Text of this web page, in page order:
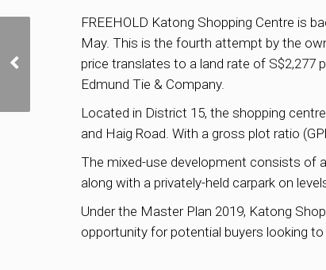
FREEHOLD Katong Shopping Centre is
May. This is the fourth attempt by the
price translates to a land rate of S$2,277
Edmund Tie & Company.
Located in District 15, the shopping
and Haig Road. With a gross plot ratio
The mixed-use development consists of
along with a privately-held carpark on
Under the Master Plan 2019, Katong
opportunity for potential buyers looking
Sim Lian Group Tops Bid
For Jalan Tembusu GLS
Site By Just 0.1%